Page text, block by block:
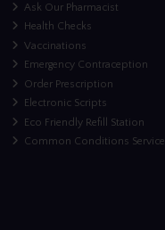
Ask Our Pharmacist
Health Checks
Vaccinations
Emergency Contraception
Order Prescription
Electronic Scripts
Eco Friendly Refill Station
Common Conditions Service